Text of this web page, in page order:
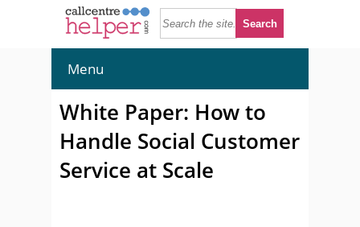
Menu
White Paper: How to
Handle Social Customer
Service at Scale